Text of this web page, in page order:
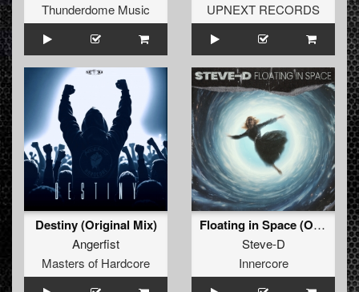
Thunderdome Music
UPNEXT RECORDS
Destiny (Original Mix)
Angerfist
Masters of Hardcore
Floating in Space (Original Mix)
Steve-D
Innercore